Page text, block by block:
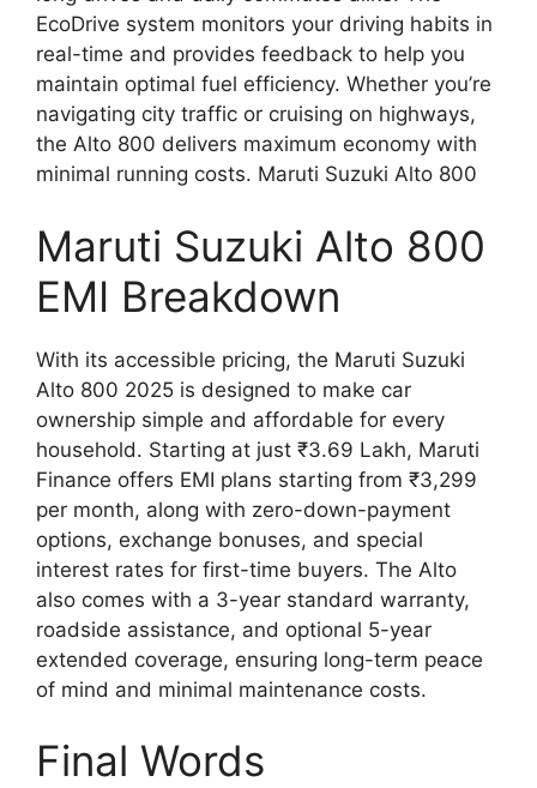
EcoDrive system monitors your driving habits in
real-time and provides feedback to help you
maintain optimal fuel efficiency. Whether you’re
navigating city traffic or cruising on highways,
the Alto 800 delivers maximum economy with
minimal running costs. Maruti Suzuki Alto 800
Maruti Suzuki Alto 800
EMI Breakdown
With its accessible pricing, the Maruti Suzuki
Alto 800 2025 is designed to make car
ownership simple and affordable for every
household. Starting at just ₹3.69 Lakh, Maruti
Finance offers EMI plans starting from ₹3,299
per month, along with zero-down-payment
options, exchange bonuses, and special
interest rates for first-time buyers. The Alto
also comes with a 3-year standard warranty,
roadside assistance, and optional 5-year
extended coverage, ensuring long-term peace
of mind and minimal maintenance costs.
Final Words